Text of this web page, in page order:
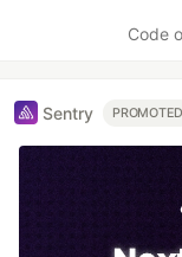
Code
Sentry PROMOTED